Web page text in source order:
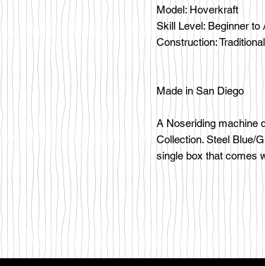
Model: Hoverkraft
Skill Level: Beginner to
Construction:
Made in San Diego
A Noseriding machine
Collection. Steel Blue/
single box that comes